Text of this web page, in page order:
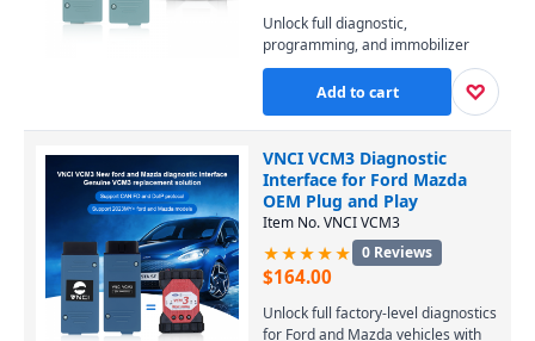
Unlock full diagnostic,
programming, and immobilizer
capabilities for Nissan, Renault,
and Mitsubishi vehicles with this 3-
in-1 VNCI RNM scanner. It supports
DoIP protocol and replicates all
functions of Consult 3 Plus, CAN
Clip, and MUT-3, ensuring
seamless ECU and TCM work
across every model from all three
♡
Add to cart
★★★★★ 0 Reviews
VNCI VCM3 Diagnostic
Interface for Ford Mazda
OEM Plug and Play
Item No. VNCI VCM3
$164.00
Unlock full factory-level diagnostics
for Ford and Mazda vehicles with